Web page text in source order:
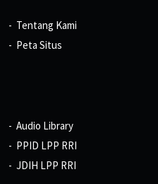
Tentang Kami
Peta Situs
Audio Library
PPID LPP RRI
JDIH LPP RRI